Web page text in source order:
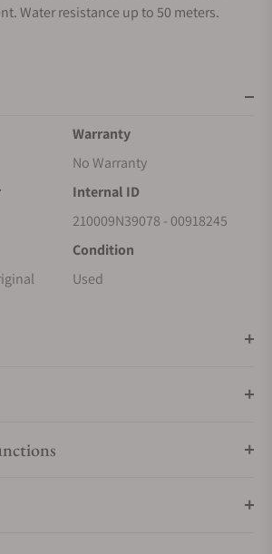
Water resistance up to 50 meters.
and protect against fraudulent
watches. Please use the ‘Request
your understanding and
Warranty
No Warranty
Internal ID
210009N39078 - 00918245
Condition
Used